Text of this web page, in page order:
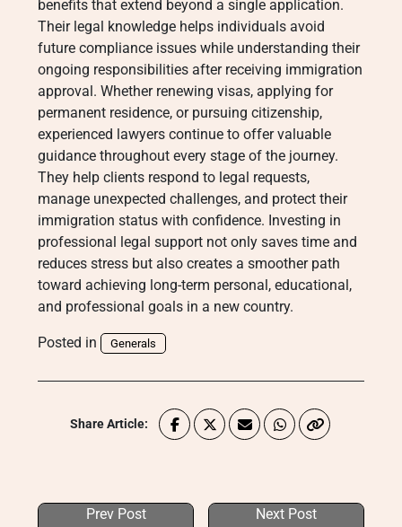
benefits that extend beyond a single application.
Their legal knowledge helps individuals avoid
future compliance issues while understanding their
ongoing responsibilities after receiving immigration
approval. Whether renewing visas, applying for
permanent residence, or pursuing citizenship,
experienced lawyers continue to offer valuable
guidance throughout every stage of the journey.
They help clients respond to legal requests,
manage unexpected challenges, and protect their
immigration status with confidence. Investing in
professional legal support not only saves time and
reduces stress but also creates a smoother path
toward achieving long-term personal, educational,
and professional goals in a new country.
Posted in Generals
Share Article:
Prev Post Next Post